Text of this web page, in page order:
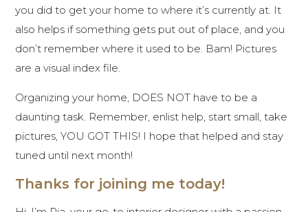
you did to get your home to where it’s currently at. It
also helps if something gets put out of place, and you
don’t remember where it used to be. Bam! Pictures
are a visual index file.
Organizing your home, DOES NOT have to be a
daunting task. Remember, enlist help, start small, take
pictures, YOU GOT THIS! I hope that helped and stay
tuned until next month!
Thanks for joining me today!